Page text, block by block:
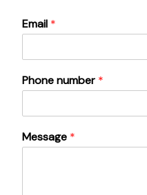
Email *
Phone number *
Message *